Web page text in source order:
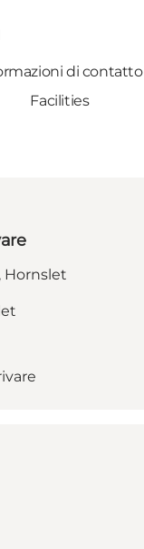
di contatto
Facilities
Hornslet